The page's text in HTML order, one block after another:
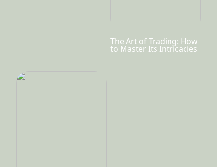
The Art of Trading: How
to Master Its Intricacies